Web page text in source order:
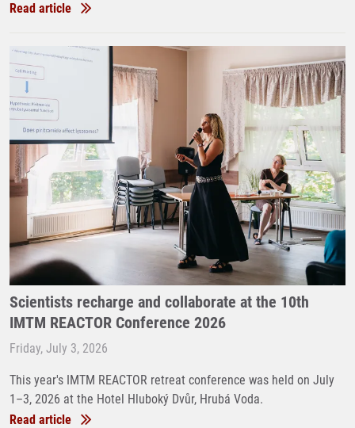
Read article
Scientists recharge and collaborate at the 10th
IMTM REACTOR Conference 2026
Friday, July 3, 2026
This year's IMTM REACTOR retreat conference was held on July
1–3, 2026 at the Hotel Hluboký Dvůr, Hrubá Voda.
Read article